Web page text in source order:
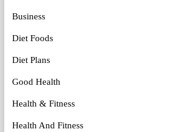
Business
Diet Foods
Diet Plans
Good Health
Health & Fitness
Health And Fitness